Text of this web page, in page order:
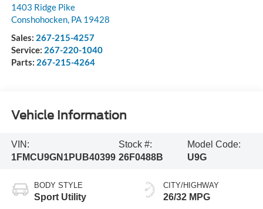
1403 Ridge Pike
Conshohocken, PA 19428
Sales: 267-215-4257
Service: 267-220-1040
Parts: 267-215-4264
Vehicle Information
VIN:
1FMCU9GN1PUB40399
Stock #:
26F0488B
Model Code:
U9G
BODY STYLE
Sport Utility
CITY/HIGHWAY
26/32 MPG